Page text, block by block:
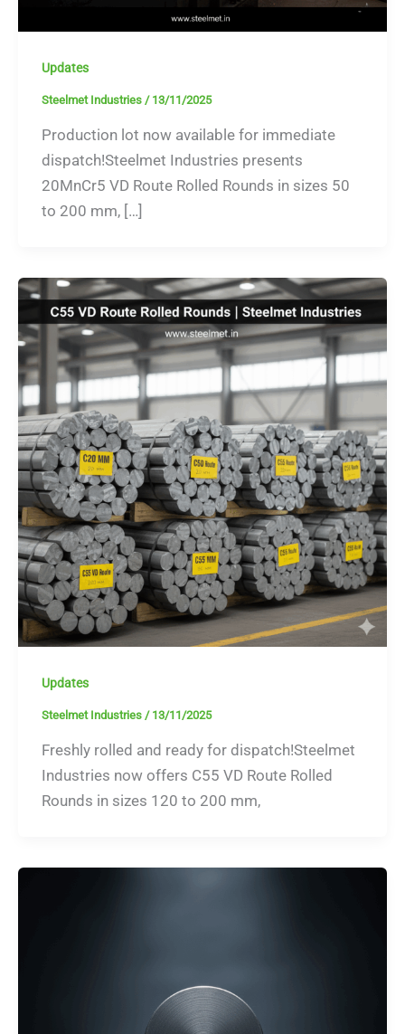
Updates
Steelmet Industries / 13/11/2025
Production lot now available for immediate
dispatch!Steelmet Industries presents
20MnCr5 VD Route Rolled Rounds in sizes 50
to 200 mm, […]
Updates
Steelmet Industries / 13/11/2025
Freshly rolled and ready for dispatch!Steelmet
Industries now offers C55 VD Route Rolled
Rounds in sizes 120 to 200 mm,